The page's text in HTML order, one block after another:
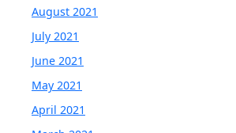
August 2021
July 2021
June 2021
May 2021
April 2021